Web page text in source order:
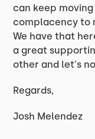
can keep
complacency to
We have that
a great
other and let's
Regards,
Josh Melendez